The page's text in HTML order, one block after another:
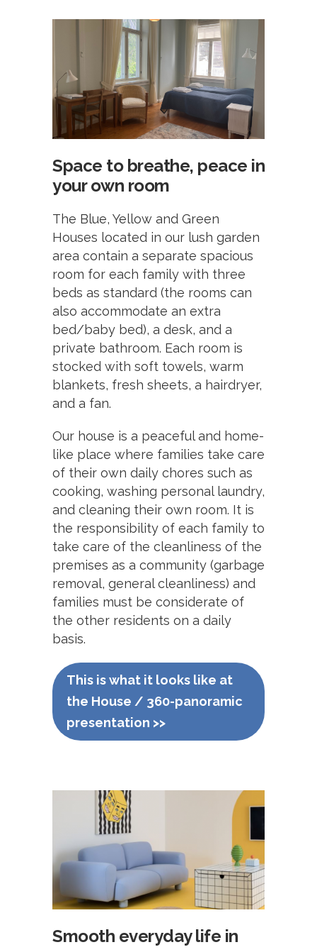
Space to breathe, peace in
your own room
The Blue, Yellow and Green
Houses located in our lush garden
area contain a separate spacious
room for each family with three
beds as standard (the rooms can
also accommodate an extra
bed/baby bed), a desk, and a
private bathroom. Each room is
stocked with soft towels, warm
blankets, fresh sheets, a hairdryer,
and a fan.
Our house is a peaceful and home-
like place where families take care
of their own daily chores such as
cooking, washing personal laundry,
and cleaning their own room. It is
the responsibility of each family to
take care of the cleanliness of the
premises as a community (garbage
removal, general cleanliness) and
families must be considerate of
the other residents on a daily
basis.
This is what it looks like at
the House / 360-panoramic
presentation >>
Smooth everyday life in